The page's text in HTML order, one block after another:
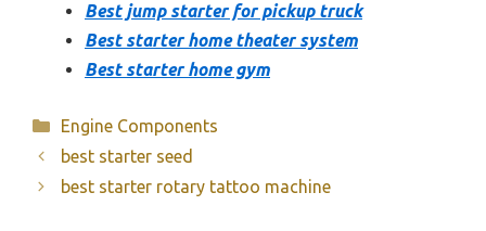
Best jump starter for pickup truck
Best starter home theater system
Best starter home gym
Categories
Engine Components
best starter seed
best starter rotary tattoo machine